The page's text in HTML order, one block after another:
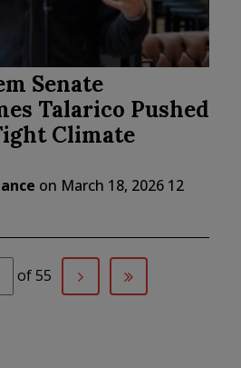
Senate
Talarico Pushed
Climate
on March 18, 2026 12
of 55